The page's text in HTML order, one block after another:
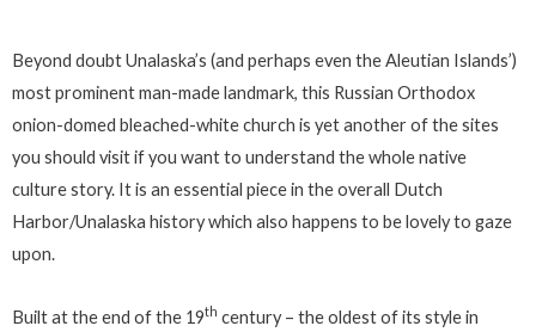
Beyond doubt Unalaska’s (and perhaps even the Aleutian Islands’)
most prominent man-made landmark, this Russian Orthodox
onion-domed bleached-white church is yet another of the sites
you should visit if you want to understand the whole native
culture story. It is an essential piece in the overall Dutch
Harbor/Unalaska history which also happens to be lovely to gaze
upon.
Built at the end of the 19th century – the oldest of its style in